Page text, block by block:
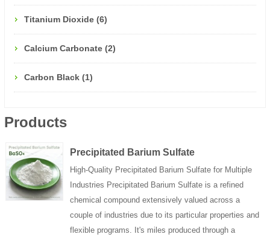
Titanium Dioxide (6)
Calcium Carbonate (2)
Carbon Black (1)
Products
Precipitated Barium Sulfate
High-Quality Precipitated Barium Sulfate for Multiple
Industries Precipitated Barium Sulfate is a refined
chemical compound extensively valued across a
couple of industries due to its particular properties and
flexible programs. It's miles produced through a